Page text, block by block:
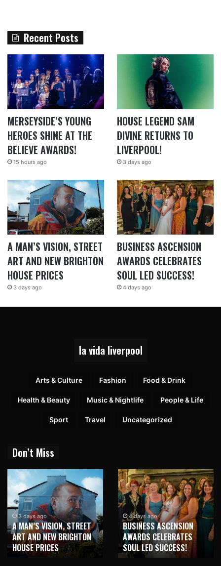
Recent Posts
MERSEYSIDE’S YOUNG
HEROES SHINE AT THE
BELIEVE AWARDS!
15 hours ago
HOUSE LEGEND SAM
DIVINE RETURNS TO
LIVERPOOL!
3 days ago
A MAN’S VISION, STREET
ART AND NEW BRIGHTON
HOUSE PRICES
3 days ago
BUSINESS ASCENSION
AWARDS CELEBRATES
SOUL LED SUCCESS!
4 days ago
la vida liverpool
Arts & Culture Fashion Food & Drink
Health & Beauty Music & Nightlife People & Life
Sport Travel Uncategorized
Don’t Miss
4 days ago
BUSINESS ASCENSION
AWARDS CELEBRATES
SOUL LED SUCCESS!
1 week ago
NEW BRIGHTON TO
HONOUR MARTIN PARR
WITH MAJOR SEAFRONT
MURAL